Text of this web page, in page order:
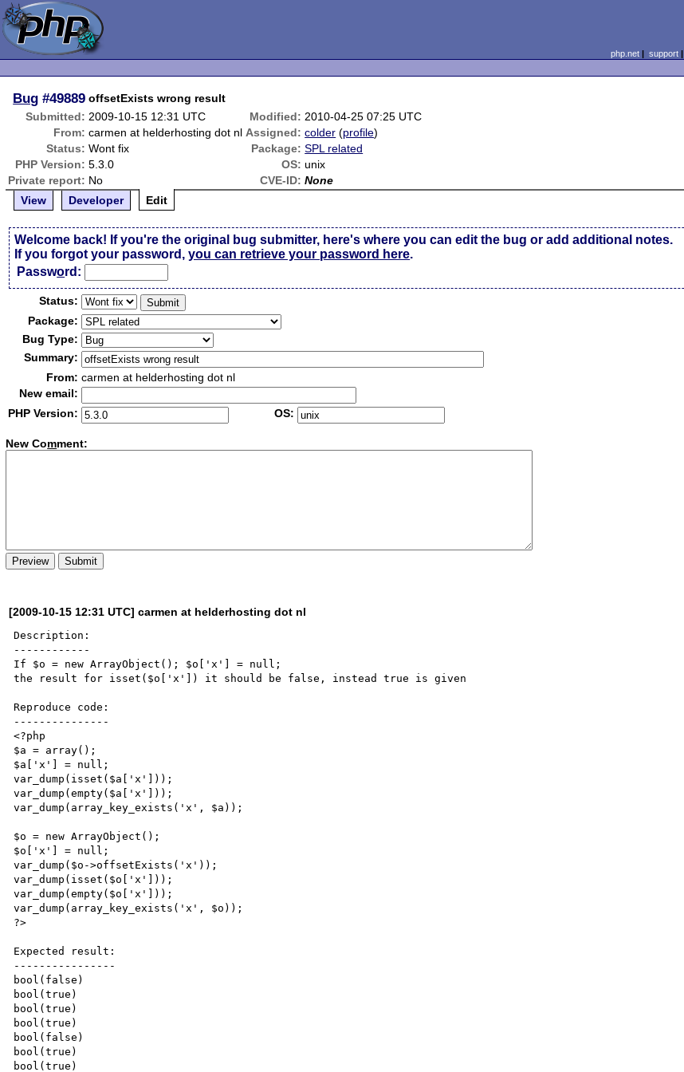
php.net| support|
Bug #49889 offsetExists wrong result
Submitted: 2009-10-15 12:31 UTC Modified: 2010-04-25 07:25 UTC
From: carmen at helderhosting dot nl Assigned: colder (profile)
Status: Wont fix Package: SPL related
PHP Version: 5.3.0 OS: unix
Private report: No CVE-ID: None
View
Developer Edit
Welcome back! If you're the original bug submitter, here's where you can edit the bug or add additional notes.
If you forgot your password,you can retrieve your password here.
Password:
Status:
Package:
Bug Type:
Summary:
From: carmen at helderhosting dot nl
New email:
PHP Version:
OS:
New Comment:
[2009-10-15 12:31 UTC] carmen at helderhosting dot nl
Description:
------------
If $o = new ArrayObject(); $o['x'] = null;
the result for isset($o['x']) it should be false, instead true is given
Reproduce code:
---------------
<?php
$a = array();
$a['x'] = null;
var_dump(isset($a['x']));
var_dump(empty($a['x']));
var_dump(array_key_exists('x', $a));
$o = new ArrayObject();
$o['x'] = null;
var_dump($o->offsetExists('x'));
var_dump(isset($o['x']));
var_dump(empty($o['x']));
var_dump(array_key_exists('x', $o));
?>
Expected result:
----------------
bool(false)
bool(true)
bool(true)
bool(true)
bool(false)
bool(true)
bool(true)